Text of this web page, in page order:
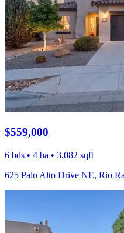
$559,000
6 bds • 4 ba • 3,082 sqft
625 Palo Alto Drive NE, Rio